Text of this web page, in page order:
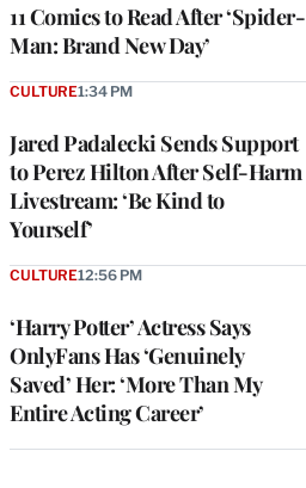
11 Comics to Read After ‘Spider-
Man: Brand New Day’
Jared Padalecki Sends Support
to Perez Hilton After Self-Harm
Livestream: ‘Be Kind to
Yourself’
CULTURE1:34 PM
‘Harry Potter’ Actress Says
OnlyFans Has ‘Genuinely
Saved’ Her: ‘More Than My
Entire Acting Career’
CULTURE12:56 PM